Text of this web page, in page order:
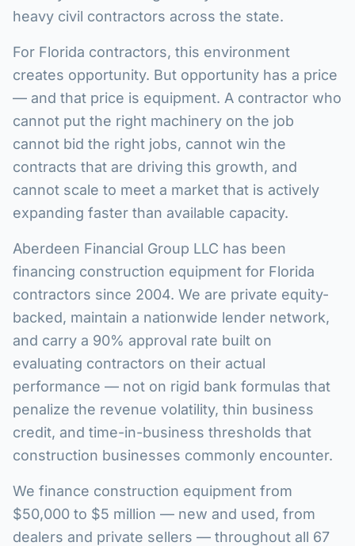
heavy civil contractors across the state.
For Florida contractors, this environment
creates opportunity. But opportunity has a price
— and that price is equipment. A contractor who
cannot put the right machinery on the job
cannot bid the right jobs, cannot win the
contracts that are driving this growth, and
cannot scale to meet a market that is actively
expanding faster than available capacity.
Aberdeen Financial Group LLC has been
financing construction equipment for Florida
contractors since 2004. We are private equity-
backed, maintain a nationwide lender network,
and carry a 90% approval rate built on
evaluating contractors on their actual
performance — not on rigid bank formulas that
penalize the revenue volatility, thin business
credit, and time-in-business thresholds that
construction businesses commonly encounter.
We finance construction equipment from
$50,000 to $5 million — new and used, from
dealers and private sellers — throughout all 67